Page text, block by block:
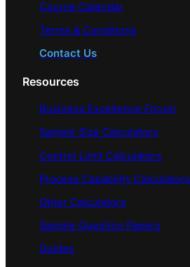
Course Calendar
Terms & Conditions
Contact Us
Resources
Business Excellence Forum
Sample Size Calculators
Control Limit Calculators
Process Capability Calculators
Other Calculators
Sample Question Papers
Guides